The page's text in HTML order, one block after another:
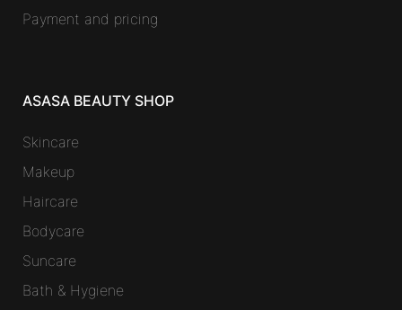
Payment and pricing
ASASA BEAUTY SHOP
Skincare
Makeup
Haircare
Bodycare
Suncare
Bath & Hygiene